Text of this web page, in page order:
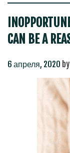
CAN BE A
6 апреля, 2020 by